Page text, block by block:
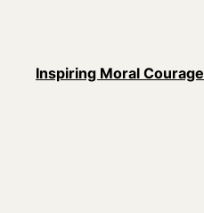
Inspiring Moral Courage